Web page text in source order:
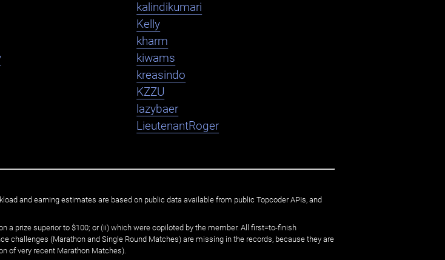
kalindikumari
Kelly
kharm
kiwams
kreasindo
KZZU
lazybaer
LieutenantRoger
and earning estimates are based on public data available from public Topcoder APIs, and
prize superior to $100; or (ii) which were copiloted by the member. All first=to-finish
challenges (Marathon and Single Round Matches) are missing in the records, because they are
of very recent Marathon Matches).